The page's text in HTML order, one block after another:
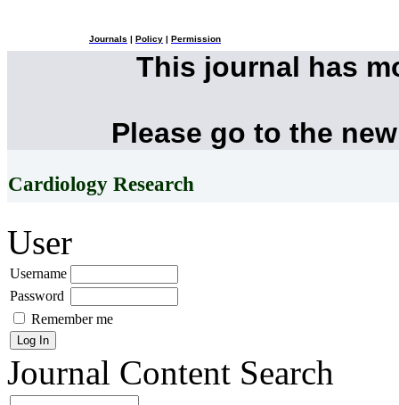
Journals Policy Permission
This journal has
Please go to the
Cardiology Research
User
Username
Password
Remember me
Journal Content Search